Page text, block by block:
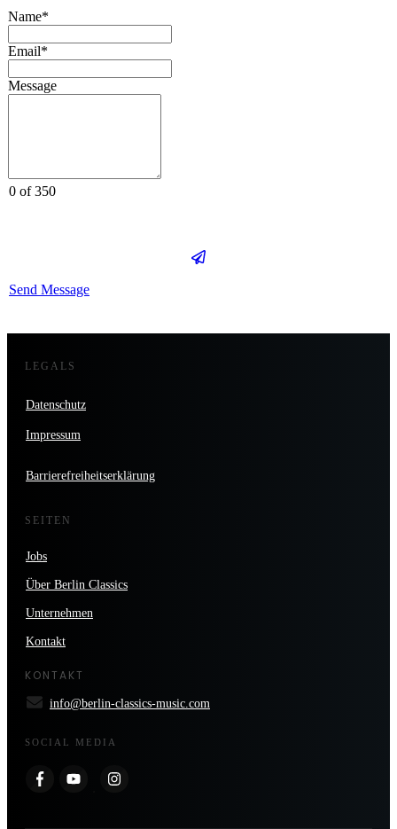
Name*
Email*
Message
0 of 350
Send Message
LEGALS
Datenschutz
Impressum
Barrierefreiheitserklärung
SEITEN
Jobs
Über Berlin Classics
Unternehmen
Kontakt
KONTAKT
info@berlin-classics-music.com
SOCIAL MEDIA